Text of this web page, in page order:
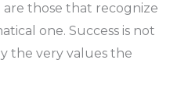
those that recognize
one. Success is not
the very values the